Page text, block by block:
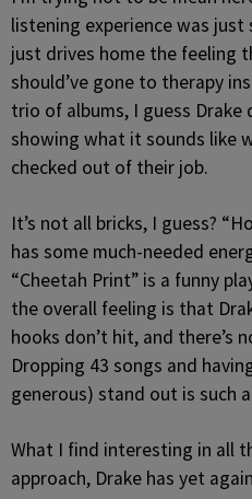
listening experience was just
just drives home the feeling
should’ve gone to therapy
trio of albums, I guess
showing what it sounds like
checked out of their job.
It’s not all bricks, I guess?
has some much-needed
“Cheetah Print” is a funny
the overall feeling is that
hooks don’t hit, and there’s
Dropping 43 songs and
generous) stand out is such
What I find interesting in all
approach, Drake has yet